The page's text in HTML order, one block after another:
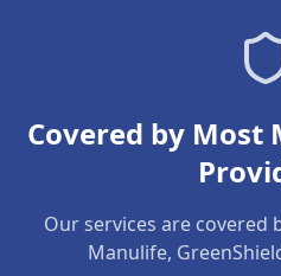
Covered by Most
Our services are covered
Manulife,